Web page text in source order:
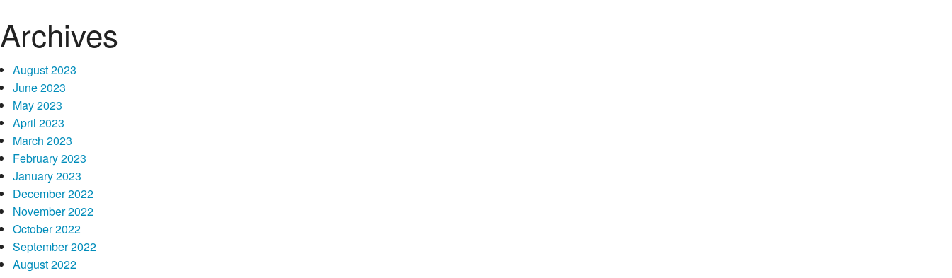
Archives
August 2023
June 2023
May 2023
April 2023
March 2023
February 2023
January 2023
December 2022
November 2022
October 2022
September 2022
August 2022